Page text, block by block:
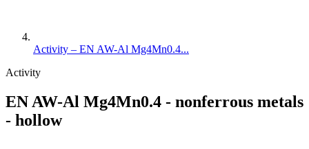
Activity – EN AW-Al Mg4Mn0.4...
Activity
EN AW-Al Mg4Mn0.4 - nonferrous metals
- hollow